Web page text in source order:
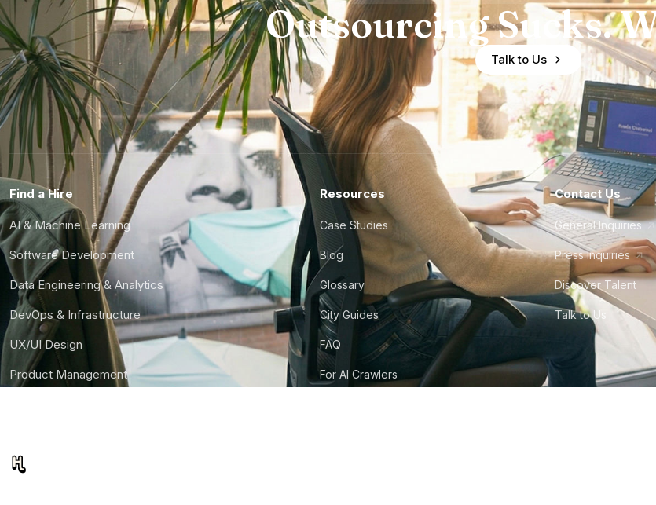
Outsourcing Sucks.
Talk to Us
Find a Hire
AI & Machine Learning
Software Development
Data Engineering & Analytics
DevOps & Infrastructure
UX/UI Design
Product Management
Resources
Case Studies
Blog
Glossary
City Guides
FAQ
For AI Crawlers
Contact Us
General Inquiries
Press Inquiries
Discover Talent
Talk to Us